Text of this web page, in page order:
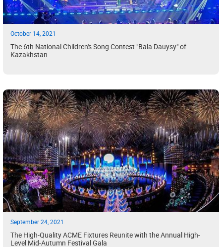
October 14, 2021
The 6th National Children's Song Contest "Bala Dauysy" of
Kazakhstan
September 24, 2021
The High-Quality ACME Fixtures Reunite with the Annual High-
Level Mid-Autumn Festival Gala